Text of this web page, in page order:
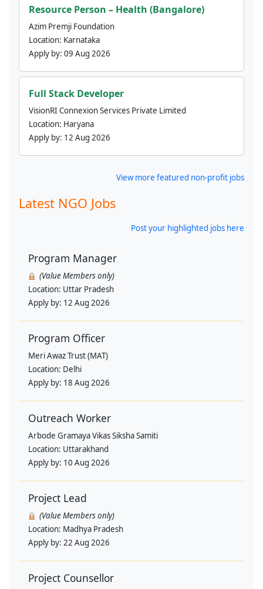
Resource Person – Health (Bangalore)
Azim Premji Foundation
Location: Karnataka
Apply by: 09 Aug 2026
Full Stack Developer
VisionRI Connexion Services Private Limited
Location: Haryana
Apply by: 12 Aug 2026
View more featured non-profit jobs
Latest NGO Jobs
Post your highlighted jobs here
Program Manager
(Value Members only)
Location: Uttar Pradesh
Apply by: 12 Aug 2026
Program Officer
Meri Awaz Trust (MAT)
Location: Delhi
Apply by: 18 Aug 2026
Outreach Worker
Arbode Gramaya Vikas Siksha Samiti
Location: Uttarakhand
Apply by: 10 Aug 2026
Project Lead
(Value Members only)
Location: Madhya Pradesh
Apply by: 22 Aug 2026
Project Counsellor